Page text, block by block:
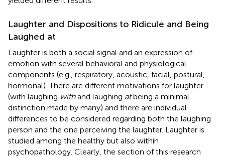
Laughter and Dispositions to Ridicule and Being
Laughed at
Laughter is both a social signal and an expression of
emotion with several behavioral and physiological
components (e.g., respiratory, acoustic, facial, postural,
hormonal). There are different motivations for laughter
(with laughing withand laughing atbeing a minimal
distinction made by many) and there are individual
differences to be considered regarding both the laughing
person and the one perceiving the laughter. Laughter is
studied among the healthy but also within
psychopathology. Clearly, the section of this research